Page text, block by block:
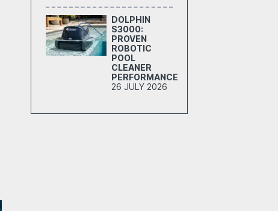
DOLPHIN
S3000:
PROVEN
ROBOTIC
POOL
CLEANER
PERFORMANCE
26 JULY 2026